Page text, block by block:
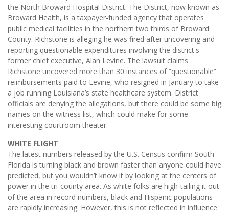
the North Broward Hospital District. The District, now known as
Broward Health, is a taxpayer-funded agency that operates
public medical facilities in the northern two thirds of Broward
County. Richstone is alleging he was fired after uncovering and
reporting questionable expenditures involving the district's
former chief executive, Alan Levine. The lawsuit claims
Richstone uncovered more than 30 instances of “questionable”
reimbursements paid to Levine, who resigned in January to take
a job running Louisiana’s state healthcare system. District
officials are denying the allegations, but there could be some big
names on the witness list, which could make for some
interesting courtroom theater.
WHITE FLIGHT
The latest numbers released by the U.S. Census confirm South
Florida is turning black and brown faster than anyone could have
predicted, but you wouldn’t know it by looking at the centers of
power in the tri-county area. As white folks are high-tailing it out
of the area in record numbers, black and Hispanic populations
are rapidly increasing. However, this is not reflected in influence